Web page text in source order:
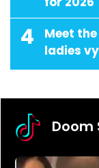
4
Meet
ladies
Doom